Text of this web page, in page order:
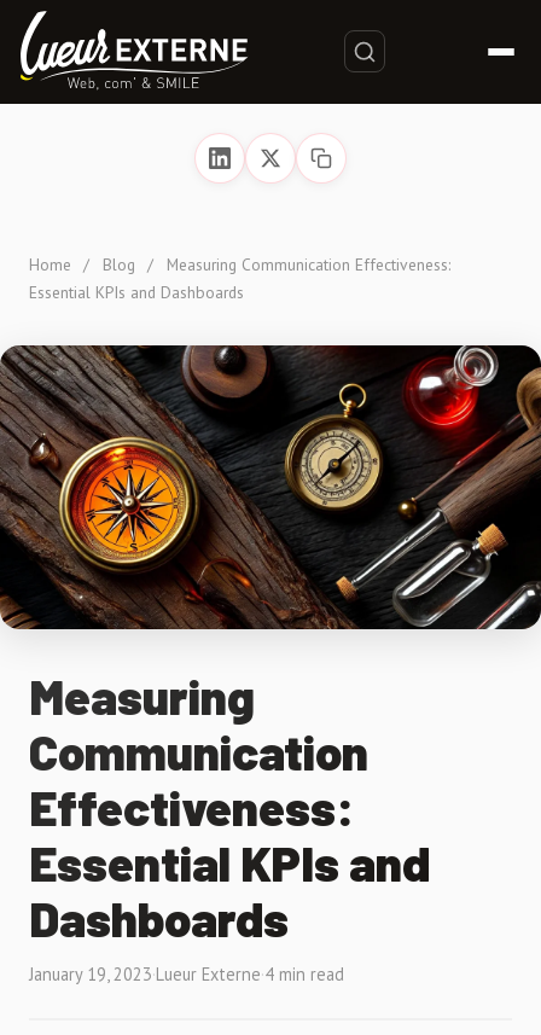
Home / Blog /
Measuring Communication Effectiveness:
Essential KPIs and Dashboards
Measuring
Communication
Effectiveness:
Essential KPIs and
Dashboards
January 19, 2023·Lueur Externe·4 min read